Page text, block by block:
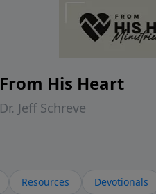
From His Heart
Dr. Jeff Schreve
Resources Devotionals